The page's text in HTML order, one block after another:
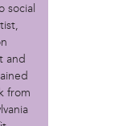
social
and
from